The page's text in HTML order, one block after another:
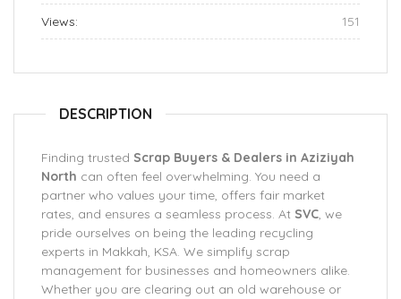
Views: 151
DESCRIPTION
Finding trusted Scrap Buyers & Dealers in Aziziyah
North can often feel overwhelming. You need a
partner who values your time, offers fair market
rates, and ensures a seamless process. At SVC, we
pride ourselves on being the leading recycling
experts in Makkah, KSA. We simplify scrap
management for businesses and homeowners alike.
Whether you are clearing out an old warehouse or